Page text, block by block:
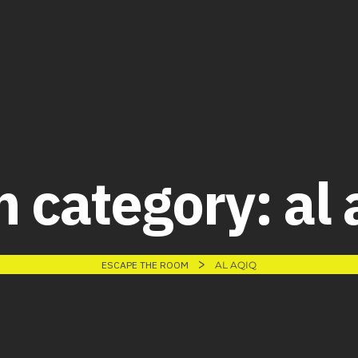
category:al
ESCAPE THE ROOM > AL AQIQ